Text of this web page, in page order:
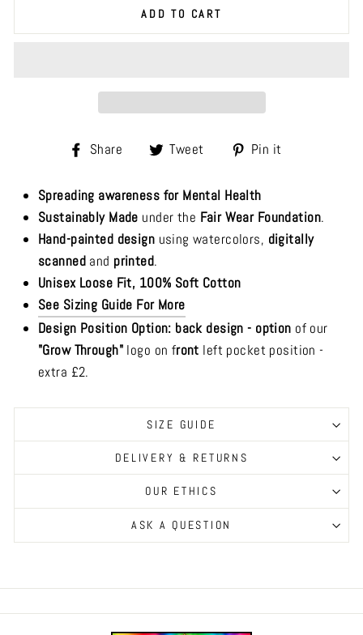
ADD TO CART
Share
Share
Facebook
Tweet
Tweet
Twitter
Pin it
Spreading awareness for Mental Health
Sustainably Made under the Fair Wear Foundation.
Hand-painted design using watercolors, digitally
scannedand printed.
Unisex Loose Fit, 100% Soft Cotton
See Sizing Guide For More
Design Position Option: back design - option of our
"Grow Through"logo on front left pocket position -
extra £2.
SIZE GUIDE
DELIVERY & RETURNS
OUR ETHICS
ASK A QUESTION